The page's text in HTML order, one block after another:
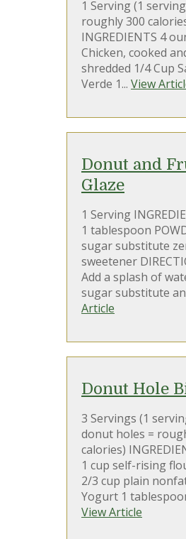
1 Serving (1
roughly 300
INGREDIENTS 4
Chicken, cooked
shredded 1/4 Cup
Verde 1... View
Donut and
Glaze
1 Serving
1 tablespoon
sugar substitute
sweetener
Add a splash of
sugar substitute
Article
Donut Hole
3 Servings (1
donut holes =
calories)
1 cup self-rising
2/3 cup plain
Yogurt 1
View Article